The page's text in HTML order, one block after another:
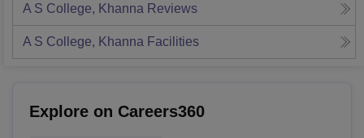
A S College, Khanna Reviews
A S College, Khanna Facilities
Explore on Careers360